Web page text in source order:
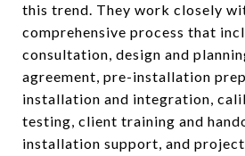
this trend. They work closely
comprehensive process that
consultation, design and
agreement, pre-installation
installation and integration,
testing, client training and
installation support, and